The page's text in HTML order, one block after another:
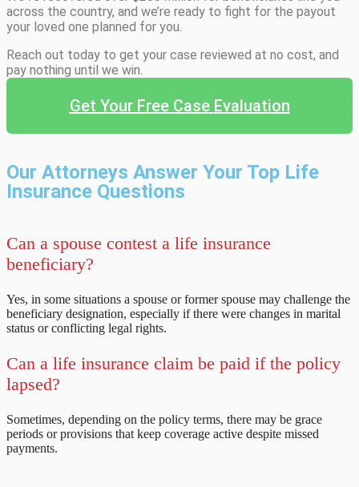
across the country, and we’re ready to fight for the payout
your loved one planned for you.
Reach out today to get your case reviewed at no cost, and
pay nothing until we win.
Get Your Free Case Evaluation
Our Attorneys Answer Your Top Life
Insurance Questions
Can a spouse contest a life insurance
beneficiary?
Yes, in some situations a spouse or former spouse may challenge the
beneficiary designation, especially if there were changes in marital
status or conflicting legal rights.
Can a life insurance claim be paid if the policy
lapsed?
Sometimes, depending on the policy terms, there may be grace
periods or provisions that keep coverage active despite missed
payments.